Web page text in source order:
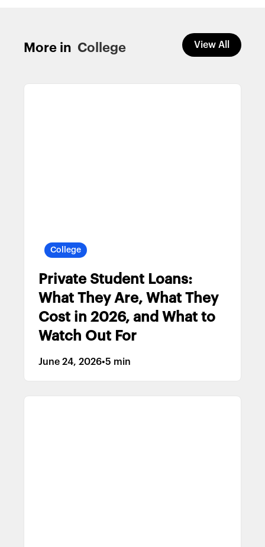
More in College View All
College
Private Student Loans:
What They Are, What They
Cost in 2026, and What to
Watch Out For
June 24, 2026•5 min